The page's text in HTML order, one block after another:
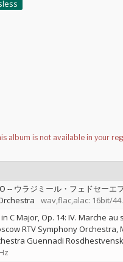
-- ウラジミール・フェドセーエ
wav,flac,alac: 16bit/
C Major, Op. 14: IV. Marche au
RTV Symphony Orchestra
Guennadi